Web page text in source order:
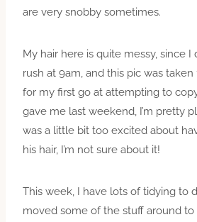
are very snobby sometimes.
My hair here is quite messy, since I
rush at 9am, and this pic was taken
for my first go at attempting to
gave me last weekend, I’m pretty
was a little bit too excited about
his hair, I’m not sure about it!
This week, I have lots of tidying to
moved some of the stuff around